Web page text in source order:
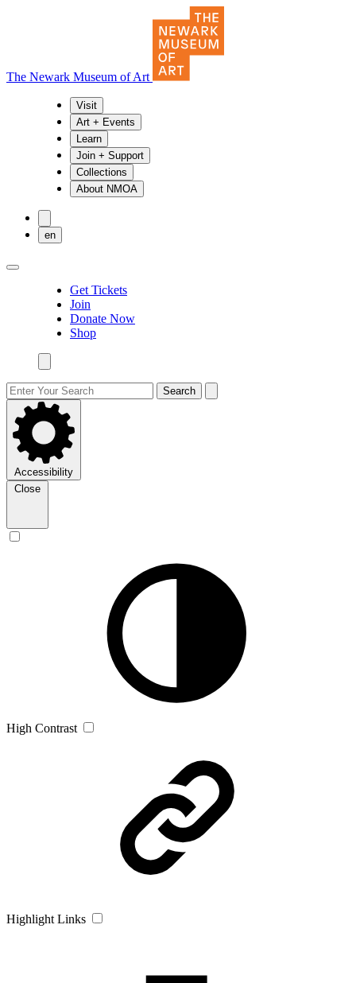
The Newark Museum of Art
Visit
Art + Events
Learn
Join + Support
Collections
About NMOA
en
Get Tickets
Join
Donate Now
Shop
Search
Accessibility
High Contrast
Highlight Links